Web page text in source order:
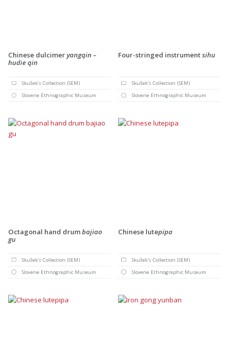
Chinese dulcimeryangqin –
hudie qin
Skušek's Collection (SEM)
Slovene Ethnographic Museum
Four-stringed instrumentsihu
Skušek's Collection (SEM)
Slovene Ethnographic Museum
Octagonal hand drumbajiao
gu
Skušek's Collection (SEM)
Slovene Ethnographic Museum
Chinese lutepipa
Skušek's Collection (SEM)
Slovene Ethnographic Museum